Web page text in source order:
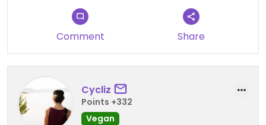
Comment Share
Cycliz
Points +332
Vegan